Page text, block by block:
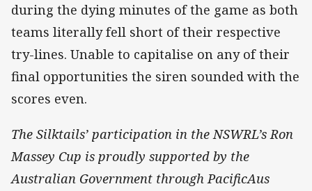
during the dying minutes of the game as both
teams literally fell short of their respective
try-lines. Unable to capitalise on any of their
final opportunities the siren sounded with the
scores even.
The Silktails’ participation in the NSWRL’s Ron
Massey Cup is proudly supported by the
Australian Government through PacificAus